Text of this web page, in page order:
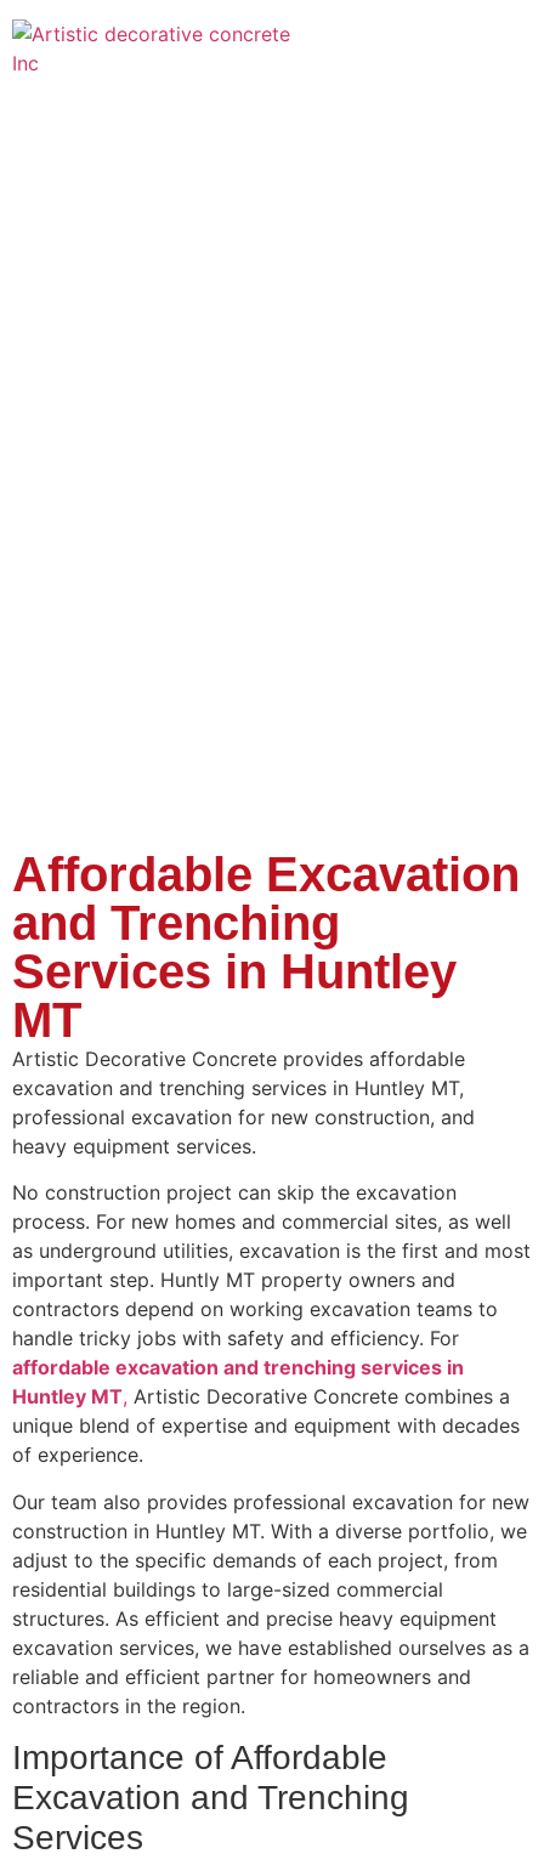
Affordable Excavation
and Trenching
Services in Huntley
MT
Artistic Decorative Concrete provides affordable
excavation and trenching services in Huntley MT,
professional excavation for new construction, and
heavy equipment services.
No construction project can skip the excavation
process. For new homes and commercial sites, as well
as underground utilities, excavation is the first and most
important step. Huntly MT property owners and
contractors depend on working excavation teams to
handle tricky jobs with safety and efficiency. For
affordable excavation and trenching services in
Huntley MT, Artistic Decorative Concrete combines a
unique blend of expertise and equipment with decades
of experience.
Our team also provides professional excavation for new
construction in Huntley MT. With a diverse portfolio, we
adjust to the specific demands of each project, from
residential buildings to large-sized commercial
structures. As efficient and precise heavy equipment
excavation services, we have established ourselves as a
reliable and efficient partner for homeowners and
contractors in the region.
Importance of Affordable
Excavation and Trenching
Services